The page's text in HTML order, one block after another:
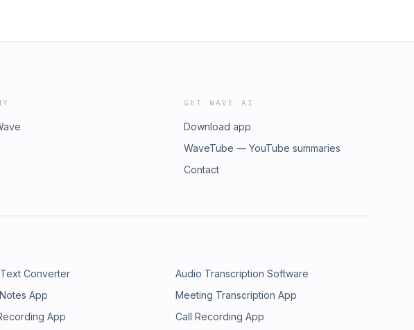
GET WAVE AI
Download app
WaveTube — YouTube summaries
Contact
Converter
Audio Transcription Software
App
Meeting Transcription App
App Call Recording App